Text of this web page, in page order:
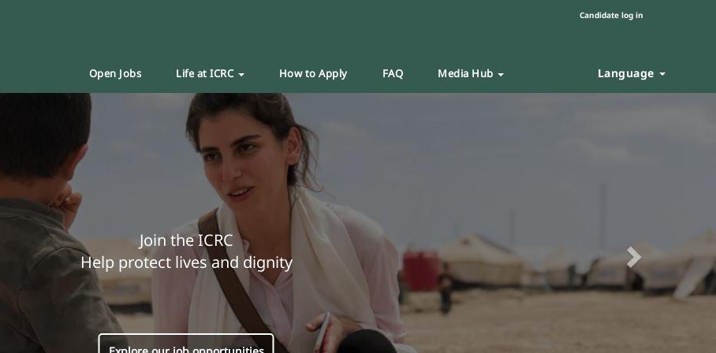
Candidate log in
Open Jobs Life at ICRC How to Apply FAQ Media Hub Language
Join the ICRC
Help protect lives and dignity